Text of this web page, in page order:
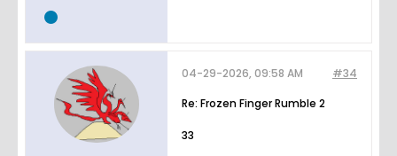
#34
04-29-2026, 09:58 AM
Re: Frozen Finger Rumble 2
33